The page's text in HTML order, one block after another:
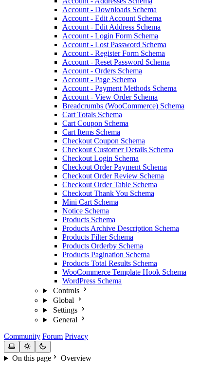
Account - Downloads Schema
Account - Edit Account Schema
Account - Edit Address Schema
Account - Login Form Schema
Account - Lost Password Schema
Account - Register Form Schema
Account - Reset Password Schema
Account - Orders Schema
Account - Page Schema
Account - Payment Methods Schema
Account - View Order Schema
Breadcrumbs (WooCommerce) Schema
Cart Totals Schema
Cart Coupon Schema
Cart Items Schema
Checkout Coupon Schema
Checkout Customer Details Schema
Checkout Login Schema
Checkout Order Payment Schema
Checkout Order Review Schema
Checkout Order Table Schema
Checkout Thank You Schema
Mini Cart Schema
Notice Schema
Products Schema
Products Archive Description Schema
Products Filter Schema
Products Orderby Schema
Products Pagination Schema
Products Total Results Schema
WooCommerce Template Hook Schema
WordPress Schema
Controls
Global
Settings
General
Community Forum Privacy
On this page Overview